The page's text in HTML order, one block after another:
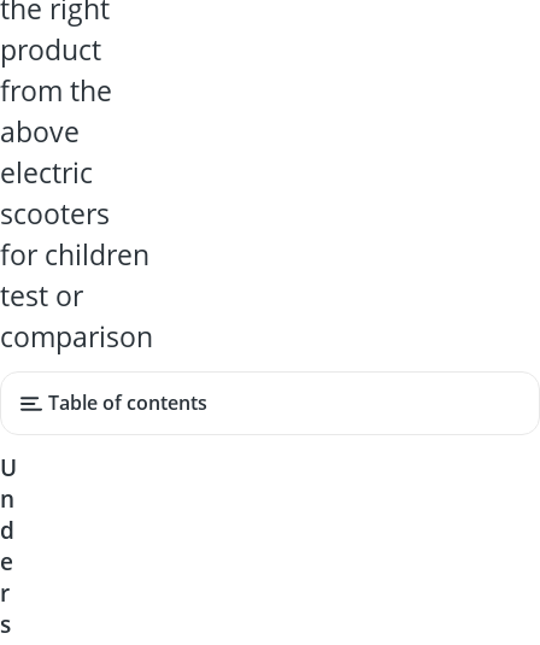
the right
product
from the
above
electric
scooters
for children
test or
comparison
Table of contents
U
n
d
e
r
s